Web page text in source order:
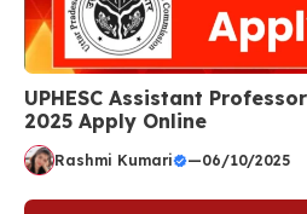
UPHESC Assistant
2025 Apply Online
Rashmi Kumari —06/10/2025